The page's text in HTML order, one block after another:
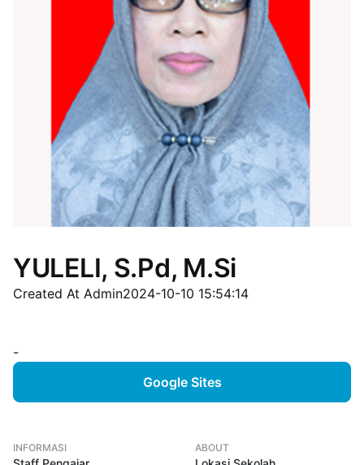
YULELI, S.Pd, M.Si
Created At Admin2024-10-10 15:54:14
-
Google Sites
INFORMASI ABOUT